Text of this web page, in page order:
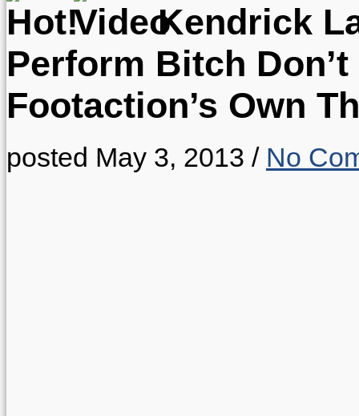
Kendrick
Perform Bitch
Footaction’s Own
posted May 3, 2013 / No